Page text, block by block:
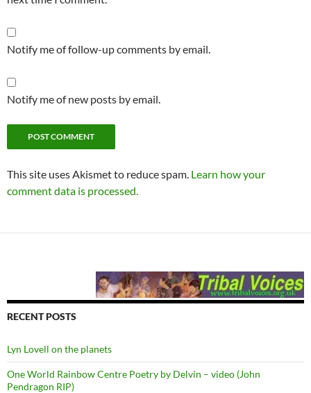
Notify me of follow-up comments by email.
Notify me of new posts by email.
This site uses Akismet to reduce spam. Learn how your
comment data is processed.
RECENT POSTS
Lyn Lovell on the planets
One World Rainbow Centre Poetry by Delvin – video (John
Pendragon RIP)